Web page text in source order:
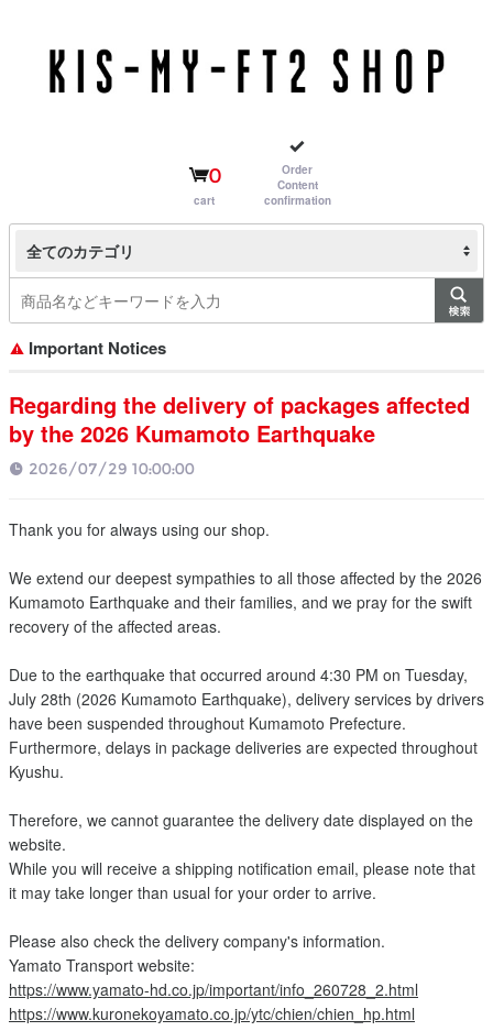
0
cart
Order
Content
confirmation
全てのカテゴリ
Important Notices
Regarding the delivery of packages affected
by the 2026 Kumamoto Earthquake
2026/07/29 10:00:00
Thank you for always using our shop.
We extend our deepest sympathies to all those affected by the 2026
Kumamoto Earthquake and their families, and we pray for the swift
recovery of the affected areas.
Due to the earthquake that occurred around 4:30 PM on Tuesday,
July 28th (2026 Kumamoto Earthquake), delivery services by drivers
have been suspended throughout Kumamoto Prefecture.
Furthermore, delays in package deliveries are expected throughout
Kyushu.
Therefore, we cannot guarantee the delivery date displayed on the
website.
While you will receive a shipping notification email, please note that
it may take longer than usual for your order to arrive.
Please also check the delivery company's information.
Yamato Transport website:
https://www.yamato-hd.co.jp/important/info_260728_2.html
https://www.kuronekoyamato.co.jp/ytc/chien/chien_hp.html